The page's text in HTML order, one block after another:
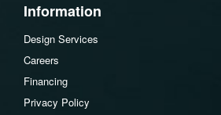
Information
Design Services
Careers
Financing
Privacy Policy